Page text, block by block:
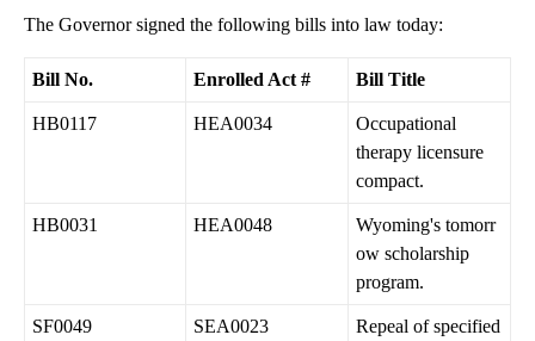
The Governor signed the following bills into law today:
Bill No. Enrolled Act # Bill Title
HB0117 HEA0034
Occupational
therapy licensure
compact.
HB0031 HEA0048
Wyoming's tomorr
ow scholarship
program.
SF0049 SEA0023
Repeal of specified